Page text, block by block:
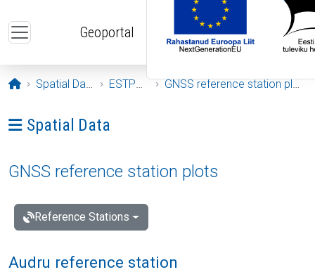
Geoportal
Opening page
Spatial Data ESTPOS GNSS reference station plots
Ava menüü: Spatial Data
Spatial Data
GNSS reference station plots
Reference Stations
Audru reference station